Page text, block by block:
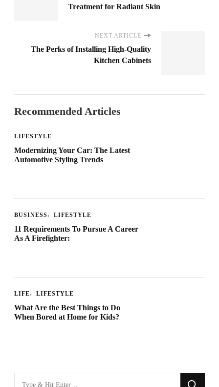
Treatment for Radiant Skin
NEXT ARTICLE
The Perks of Installing High-Quality
Kitchen Cabinets
Recommended Articles
LIFESTYLE
Modernizing Your Car: The Latest
Automotive Styling Trends
BUSINESS LIFESTYLE
11 Requirements To Pursue A Career
As A Firefighter:
LIFE LIFESTYLE
What Are the Best Things to Do
When Bored at Home for Kids?